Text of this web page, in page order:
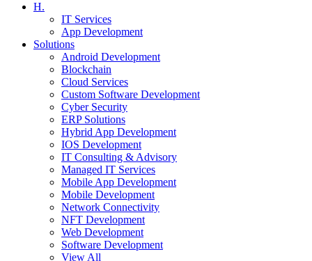
H.
IT Services
App Development
Solutions
Android Development
Blockchain
Cloud Services
Custom Software Development
Cyber Security
ERP Solutions
Hybrid App Development
IOS Development
IT Consulting & Advisory
Managed IT Services
Mobile App Development
Mobile Development
Network Connectivity
NFT Development
Web Development
Software Development
View All